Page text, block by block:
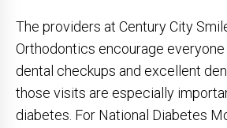
The providers at Century City
Orthodontics encourage
dental checkups and excellent
those visits are especially
diabetes. For National Diabetes